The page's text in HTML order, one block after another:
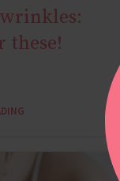
these!